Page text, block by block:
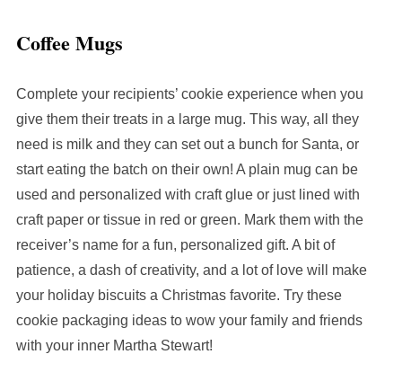
Coffee Mugs
Complete your recipients’ cookie experience when you
give them their treats in a large mug. This way, all they
need is milk and they can set out a bunch for Santa, or
start eating the batch on their own! A plain mug can be
used and personalized with craft glue or just lined with
craft paper or tissue in red or green. Mark them with the
receiver’s name for a fun, personalized gift. A bit of
patience, a dash of creativity, and a lot of love will make
your holiday biscuits a Christmas favorite. Try these
cookie packaging ideas to wow your family and friends
with your inner Martha Stewart!